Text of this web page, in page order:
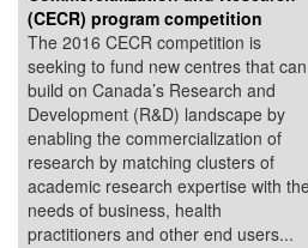
(CECR) program competition
The 2016 CECR competition is
seeking to fund new centres that can
build on Canada’s Research and
Development (R&D) landscape by
enabling the commercialization of
research by matching clusters of
academic research expertise with
needs of business, health
practitioners and other end users...